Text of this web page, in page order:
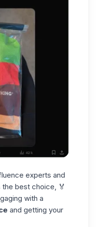
experts and
best choice, 🏅
with a
and getting your